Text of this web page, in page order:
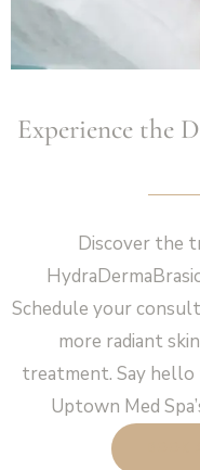
Experience the
Discover the
Schedule your
more radiant
treatment. Say
Uptown Med